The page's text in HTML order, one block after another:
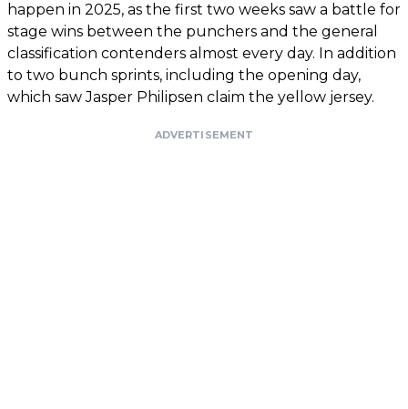
happen in 2025, as the first two weeks saw a battle for
stage wins between the punchers and the general
classification contenders almost every day. In addition
to two bunch sprints, including the opening day,
which saw Jasper Philipsen claim the yellow jersey.
ADVERTISEMENT